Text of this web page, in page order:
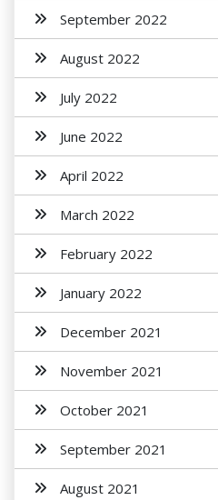
September 2022
August 2022
July 2022
June 2022
April 2022
March 2022
February 2022
January 2022
December 2021
November 2021
October 2021
September 2021
August 2021